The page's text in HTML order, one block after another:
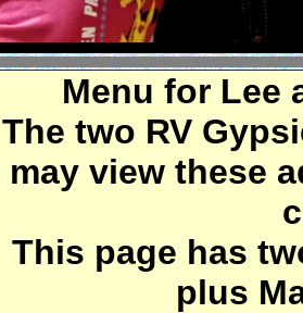
Menu for Lee
The two RV
may view these
This page has
plus